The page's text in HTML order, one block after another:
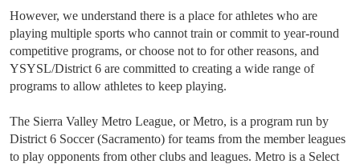
However, we understand there is a place for athletes who are
playing multiple sports who cannot train or commit to year-round
competitive programs, or choose not to for other reasons, and
YSYSL/District 6 are committed to creating a wide range of
programs to allow athletes to keep playing.
The Sierra Valley Metro League, or Metro, is a program run by
District 6 Soccer (Sacramento) for teams from the member leagues
to play opponents from other clubs and leagues. Metro is a Select